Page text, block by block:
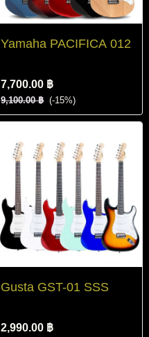
Yamaha PACIFICA 012
7,700.00 ฿
9,100.00 ฿ (-15%)
Gusta GST-01 SSS
2,990.00 ฿